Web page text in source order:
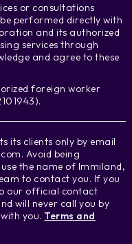
or consultations
performed directly with
and its authorized
services through
and agree to these
foreign worker
its clients only by email
Avoid being
the name of Immiland,
to contact you. If you
our official contact
will never call you by
you. Terms and